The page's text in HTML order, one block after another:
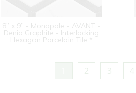
8” x 9” - Monopole - AVANT -
Denia Graphite - Interlocking
Hexagon Porcelain Tile *
2 3 4